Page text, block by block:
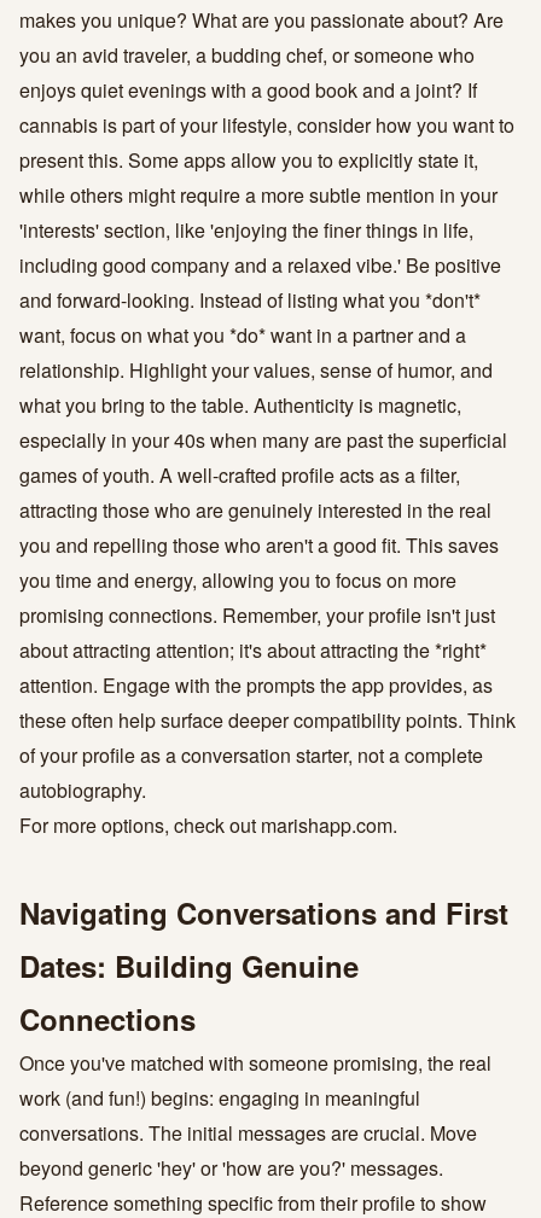
makes you unique? What are you passionate about? Are
you an avid traveler, a budding chef, or someone who
enjoys quiet evenings with a good book and a joint? If
cannabis is part of your lifestyle, consider how you want to
present this. Some apps allow you to explicitly state it,
while others might require a more subtle mention in your
'interests' section, like 'enjoying the finer things in life,
including good company and a relaxed vibe.' Be positive
and forward-looking. Instead of listing what you *don't*
want, focus on what you *do* want in a partner and a
relationship. Highlight your values, sense of humor, and
what you bring to the table. Authenticity is magnetic,
especially in your 40s when many are past the superficial
games of youth. A well-crafted profile acts as a filter,
attracting those who are genuinely interested in the real
you and repelling those who aren't a good fit. This saves
you time and energy, allowing you to focus on more
promising connections. Remember, your profile isn't just
about attracting attention; it's about attracting the *right*
attention. Engage with the prompts the app provides, as
these often help surface deeper compatibility points. Think
of your profile as a conversation starter, not a complete
autobiography.
For more options, check out marishapp.com.
Navigating Conversations and First
Dates: Building Genuine
Connections
Once you've matched with someone promising, the real
work (and fun!) begins: engaging in meaningful
conversations. The initial messages are crucial. Move
beyond generic 'hey' or 'how are you?' messages.
Reference something specific from their profile to show